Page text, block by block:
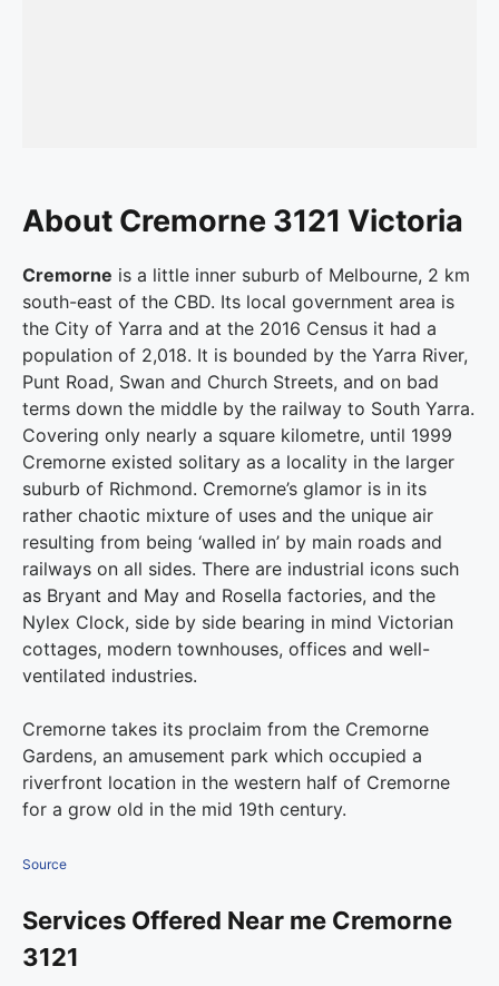
About Cremorne 3121 Victoria
Cremorne is a little inner suburb of Melbourne, 2 km
south-east of the CBD. Its local government area is
the City of Yarra and at the 2016 Census it had a
population of 2,018. It is bounded by the Yarra River,
Punt Road, Swan and Church Streets, and on bad
terms down the middle by the railway to South Yarra.
Covering only nearly a square kilometre, until 1999
Cremorne existed solitary as a locality in the larger
suburb of Richmond. Cremorne’s glamor is in its
rather chaotic mixture of uses and the unique air
resulting from being ‘walled in’ by main roads and
railways on all sides. There are industrial icons such
as Bryant and May and Rosella factories, and the
Nylex Clock, side by side bearing in mind Victorian
cottages, modern townhouses, offices and well-
ventilated industries.
Cremorne takes its proclaim from the Cremorne
Gardens, an amusement park which occupied a
riverfront location in the western half of Cremorne
for a grow old in the mid 19th century.
Source
Services Offered Near me Cremorne
3121